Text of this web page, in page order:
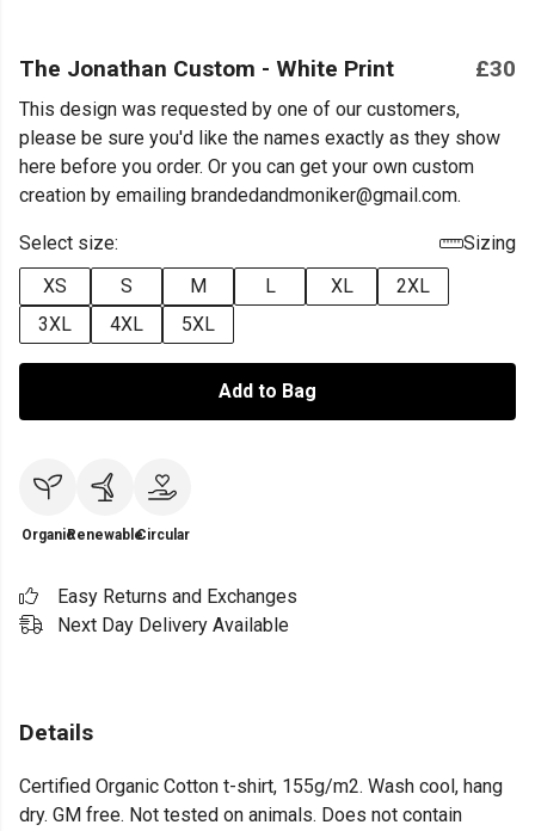
The Jonathan Custom - White Print £30
This design was requested by one of our customers,
please be sure you'd like the names exactly as they show
here before you order. Or you can get your own custom
creation by emailing brandedandmoniker@gmail.com.
Select size:
Sizing
XS
S M L XL
2XL
3XL
4XL 5XL
Add to Bag
OrganicRenewableCircular
Easy Returns and Exchanges
Next Day Delivery Available
Details
Certified Organic Cotton t-shirt, 155g/m2. Wash cool, hang
dry. GM free. Not tested on animals. Does not contain